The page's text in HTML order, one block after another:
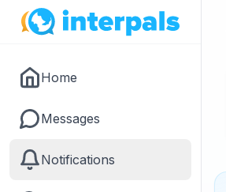
Home
Messages
Notifications